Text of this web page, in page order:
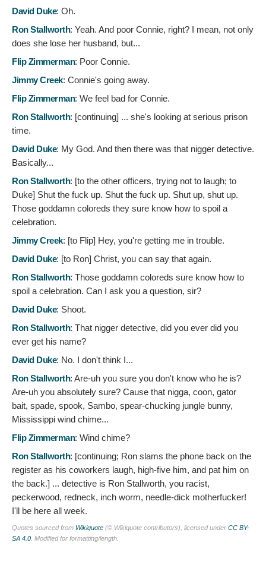
David Duke: Oh.
Ron Stallworth: Yeah. And poor Connie, right? I mean, not only
does she lose her husband, but...
Flip Zimmerman: Poor Connie.
Jimmy Creek: Connie's going away.
Flip Zimmerman: We feel bad for Connie.
Ron Stallworth: [continuing] ... she's looking at serious prison
time.
David Duke: My God. And then there was that nigger detective.
Basically...
Ron Stallworth: [to the other officers, trying not to laugh; to
Duke] Shut the fuck up. Shut the fuck up. Shut up, shut up.
Those goddamn coloreds they sure know how to spoil a
celebration.
Jimmy Creek: [to Flip] Hey, you're getting me in trouble.
David Duke: [to Ron] Christ, you can say that again.
Ron Stallworth: Those goddamn coloreds sure know how to
spoil a celebration. Can I ask you a question, sir?
David Duke: Shoot.
Ron Stallworth: That nigger detective, did you ever did you
ever get his name?
David Duke: No. I don't think I...
Ron Stallworth: Are-uh you sure you don't know who he is?
Are-uh you absolutely sure? Cause that nigga, coon, gator
bait, spade, spook, Sambo, spear-chucking jungle bunny,
Mississippi wind chime...
Flip Zimmerman: Wind chime?
Ron Stallworth: [continuing; Ron slams the phone back on the
register as his coworkers laugh, high-five him, and pat him on
the back.] ... detective is Ron Stallworth, you racist,
peckerwood, redneck, inch worm, needle-dick motherfucker!
I'll be here all week.
Quotes sourced from Wikiquote (© Wikiquote contributors), licensed under CC BY-
SA 4.0 . Modified for formatting/length.